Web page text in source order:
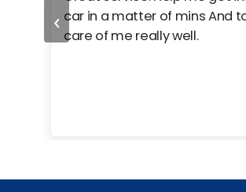
‹ car in a matter of mins And
care of me really well.